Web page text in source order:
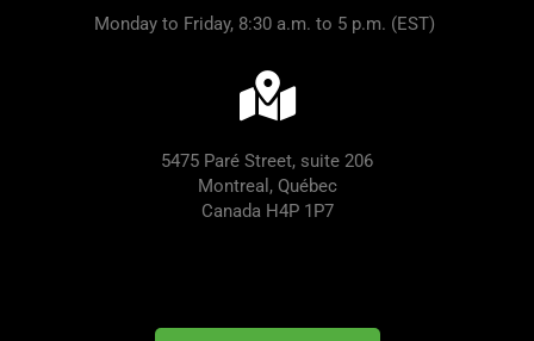
Monday to Friday, 8:30 a.m. to 5 p.m. (EST)
5475 Paré Street, suite 206
Montreal, Québec
Canada H4P 1P7